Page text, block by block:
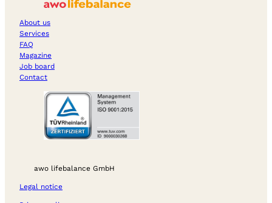
About us
Services
FAQ
Magazine
Job board
Contact
awo lifebalance GmbH
Legal notice